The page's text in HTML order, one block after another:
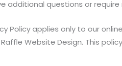
additional questions or
Policy applies only to our
Website Design. This